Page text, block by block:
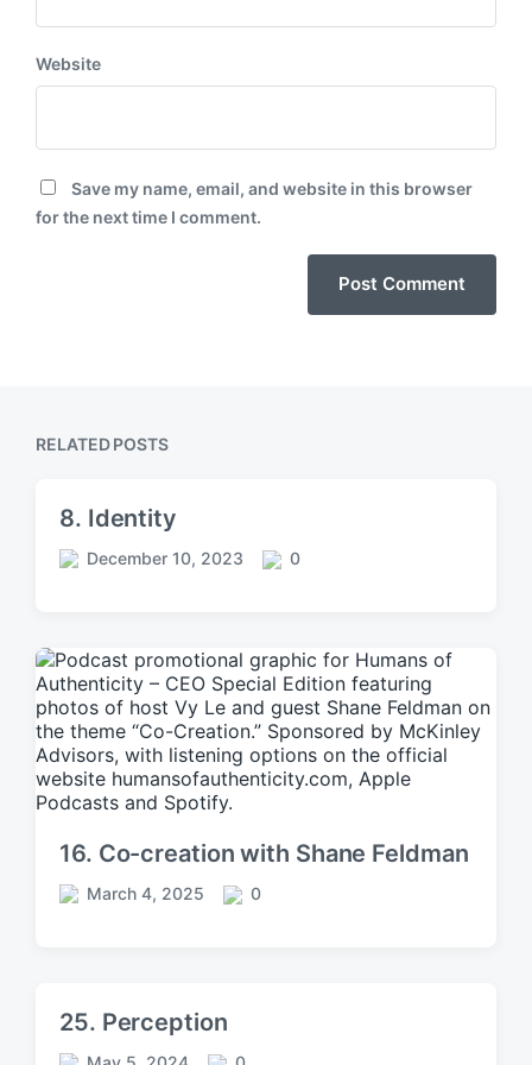
Website
Save my name, email, and website in this browser
for the next time I comment.
RELATED POSTS
8. Identity
P
d
a
t
e
December 10, 2023
C
e
n
t
s
0
16. Co-creation with Shane Feldman
P
a
t
March 4, 2025
C
n
t
0
25. Perception